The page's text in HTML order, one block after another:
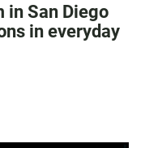
in San Diego
in everyday